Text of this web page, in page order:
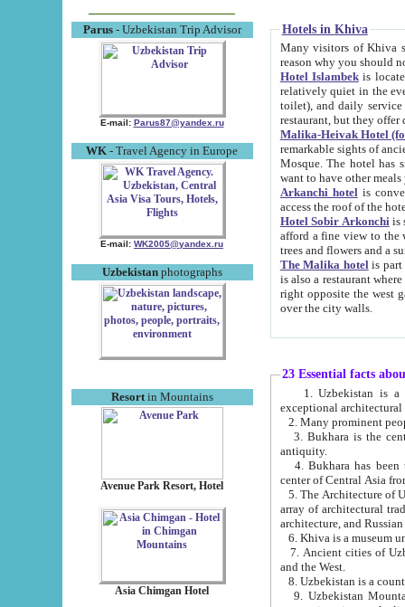
Parus- Uzbekistan Trip Advisor
E-mail: Parus87@yandex.ru
WK - Travel Agency in Europe
E-mail: WK2005@yandex.ru
Uzbekistanphotographs
Resortin Mountains
Avenue Park Resort, Hotel
Asia Chimgan Hotel
Hotels in Khiva
Many visitors of Khiva stay
Hotel Islambekis located in
relatively quiet in the evening. The rooms are big and
toilet), and daily service if wanted. This hotel operates as B&B. For the other meals – they don't have a
restaurant, but they offer
Malika-Heivak Hotel
remarkable sights of ancient Khiva - Islam Khodja ensemble,
Mosque. The hotel has simply furnished rooms with bathrooms and AC. It also operates as B&B. if you
want to have other
Arkanchi hotelis
Hotel Sobir Arkonchiis
afford a fine view to the walls of Ichan-Kala and other remarkable sights.
trees and flowers
The Malika hotelis part of a
is also a restaurant where breakfast is served, and a gift shop. The
right opposite the west gate of the old city. If you are awake at the right time, you can watch the sunrise
over the city walls.
23 Essential facts
exceptional
2. Many prominent
3. Bukhara is the
antiquity.
4. Bukhara has been
center of Central Asia
5. The Architecture of
array of architectural
architecture, and
6. Khiva is a museum
7. Ancient cities of Uzbekistan were
and the West.
9. Uzbekistan Mountains are